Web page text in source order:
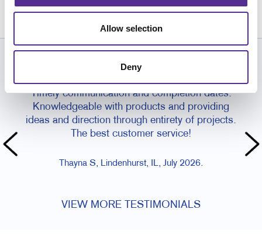
Allow selection
Deny
262.658.1303
CUSTOMER TESTIMONIALS
Timely communication and completion dates.
Knowledgeable with products and providing
ideas and direction through entirety of projects.
The best customer service!
Thayna S, Lindenhurst, IL, July 2026.
I've
VIEW MORE TESTIMONIALS